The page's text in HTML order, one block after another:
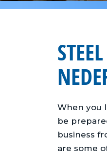
When you
be
business
are some